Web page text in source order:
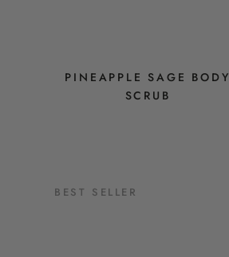
PINEAPPLE SAGE BODY
SCRUB
BEST SELLER